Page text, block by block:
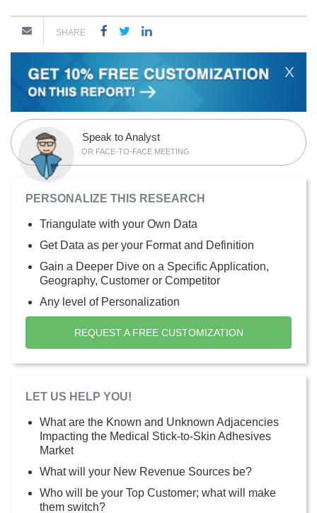
SHARE
X
Speak to Analyst
OR FACE-TO-FACE MEETING
PERSONALIZE THIS RESEARCH
Triangulate with your Own Data
Get Data as per your Format and Definition
Gain a Deeper Dive on a Specific Application,
Geography, Customer or Competitor
Any level of Personalization
REQUEST A FREE CUSTOMIZATION
LET US HELP YOU!
What are the Known and Unknown Adjacencies
Impacting the Medical Stick-to-Skin Adhesives
Market
What will your New Revenue Sources be?
Who will be your Top Customer; what will make
them switch?